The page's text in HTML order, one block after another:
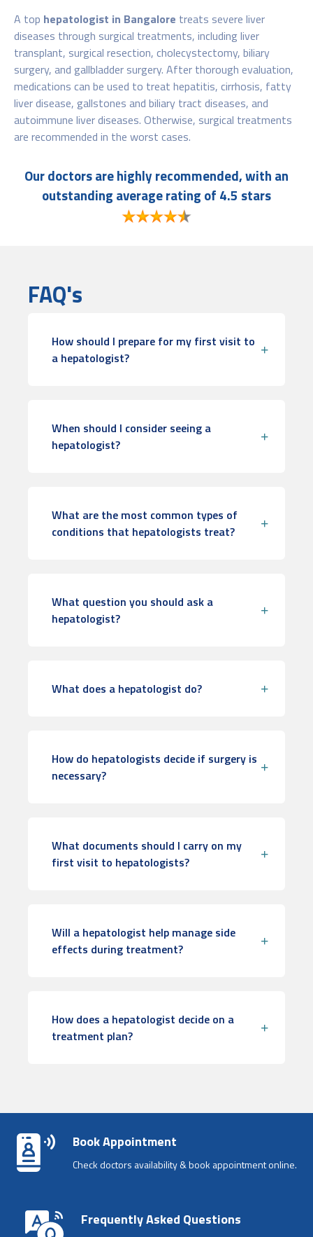
A top hepatologist in Bangalore treats severe liver
diseases through surgical treatments, including liver
transplant, surgical resection, cholecystectomy, biliary
surgery, and gallbladder surgery. After thorough evaluation,
medications can be used to treat hepatitis, cirrhosis, fatty
liver disease, gallstones and biliary tract diseases, and
autoimmune liver diseases. Otherwise, surgical treatments
are recommended in the worst cases.
Our doctors are highly recommended, with an
outstanding average rating of 4.5 stars
FAQ's
How should I prepare for my first visit to
a hepatologist?
When should I consider seeing a
hepatologist?
What are the most common types of
conditions that hepatologists treat?
What question you should ask a
hepatologist?
What does a hepatologist do?
How do hepatologists decide if surgery is
necessary?
What documents should I carry on my
first visit to hepatologists?
Will a hepatologist help manage side
effects during treatment?
How does a hepatologist decide on a
treatment plan?
Book Appointment
Check doctors availability & book appointment online.
Frequently Asked Questions